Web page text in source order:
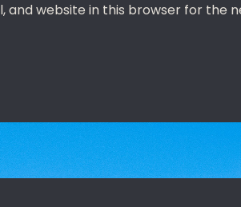
and website in this browser for the